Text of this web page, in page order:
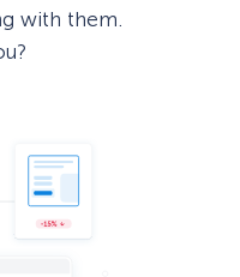
with them.